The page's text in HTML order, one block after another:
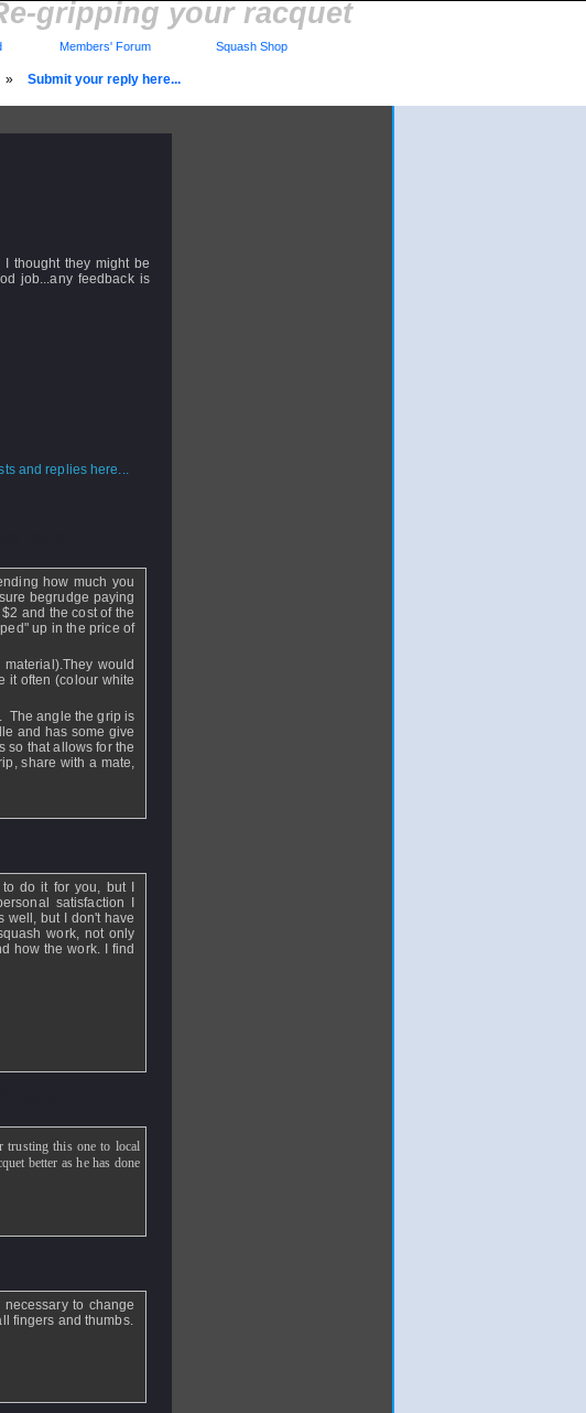
gripping your racquet
» Submit your reply here...
Members' Forum Squash Shop
thought they might be
job...any feedback is
and replies here...
how much you
begrudge paying
and the cost of the
up in the price of
would
it often (colour white
The angle the grip is
and has some give
so that allows for the
share with a mate,
do it for you, but I
satisfaction I
well, but I don't have
work, not only
how the work. I find
trusting this one to local
better as he has done
to change
fingers and thumbs.